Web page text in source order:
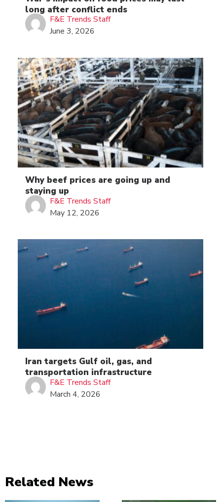
long after conflict ends
F&E Trends Staff
June 3, 2026
Why beef prices are going up and
staying up
F&E Trends Staff
May 12, 2026
Iran targets Gulf oil, gas, and
transportation infrastructure
F&E Trends Staff
March 4, 2026
Related News